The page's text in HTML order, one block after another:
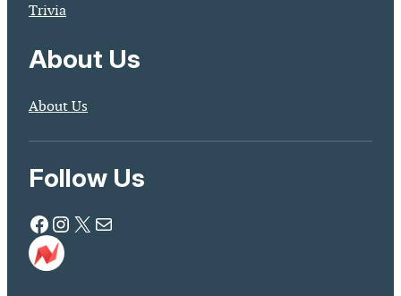
Trivia
About Us
About Us
Follow Us
Facebook Instagram X Mail